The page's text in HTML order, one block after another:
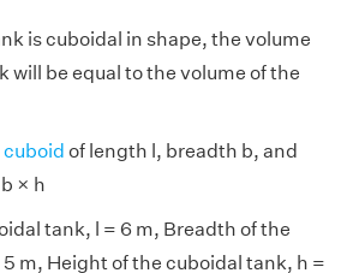
is cuboidal in shape, the volume
will be equal to the volume of the
cuboid of length l, breadth b, and
× h
tank, l = 6 m, Breadth of the
m, Height of the cuboidal tank, h =